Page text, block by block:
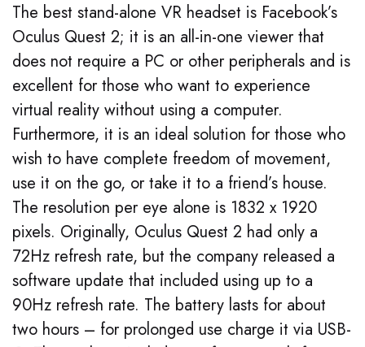
The best stand-alone VR headset is Facebook’s
Oculus Quest 2; it is an all-in-one viewer that
does not require a PC or other peripherals and is
excellent for those who want to experience
virtual reality without using a computer.
Furthermore, it is an ideal solution for those who
wish to have complete freedom of movement,
use it on the go, or take it to a friend’s house.
The resolution per eye alone is 1832 x 1920
pixels. Originally, Oculus Quest 2 had only a
72Hz refresh rate, but the company released a
software update that included using up to a
90Hz refresh rate. The battery lasts for about
two hours – for prolonged use charge it via USB-